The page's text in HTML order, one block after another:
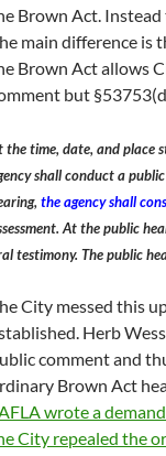
Brown Act. Instead
main difference is
Brown Act allows
but
the time, date, and place
shall conduct a
the agency shall
At the public
testimony. The public
City messed this
Herb
comment and
Brown Act
wrote a
City repealed the